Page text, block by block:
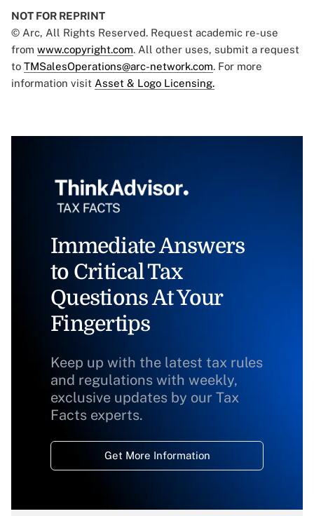
NOT FOR REPRINT
© Arc, All Rights Reserved. Request academic re-use
from www.copyright.com. All other uses, submit a request
to TMSalesOperations@arc-network.com. For more
information visit Asset & Logo Licensing.
Immediate Answers
to Critical Tax
Questions At Your
Fingertips
Keep up with the latest tax rules
and regulations with weekly,
exclusive updates by our Tax
Facts experts.
Get More Information